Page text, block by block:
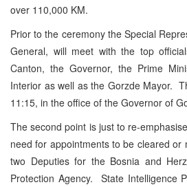
over 110,000 KM.
Prior to the ceremony the Special
General, will meet with the top
Canton, the Governor, the Prime
Interior as well as the Gorzde Mayor.
11:15, in the office of the Governor of
The second point is just to re-
need for appointments to be cleared or
two Deputies for the Bosnia and
Protection Agency. State Intelligence